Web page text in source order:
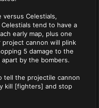
versus Celestials,
tend to have a
early map, plus one
project cannon will plink
5 damage to the
by the bombers.
tell the projectile cannon
kill [fighters] and stop